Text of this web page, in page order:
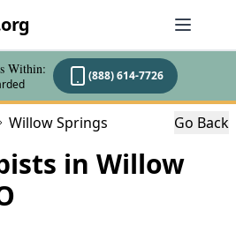
Within: (888) 614-7726
Willow Springs Go Back
in Willow